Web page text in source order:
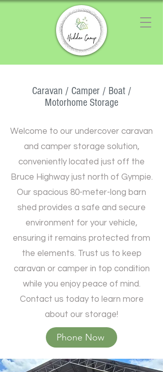
Caravan / Camper / Boat /
Motorhome Storage
Welcome to our undercover caravan
and camper storage solution,
conveniently located just off the
Bruce Highway just north of Gympie.
Our spacious 80-meter-long barn
shed provides a safe and secure
environment for your vehicle,
ensuring it remains protected from
the elements. Trust us to keep
caravan or camper in top condition
while you enjoy peace of mind.
Contact us today to learn more
about our storage!
Phone Now
Chat with us
We typically reply instantly
Powered by Nexwin